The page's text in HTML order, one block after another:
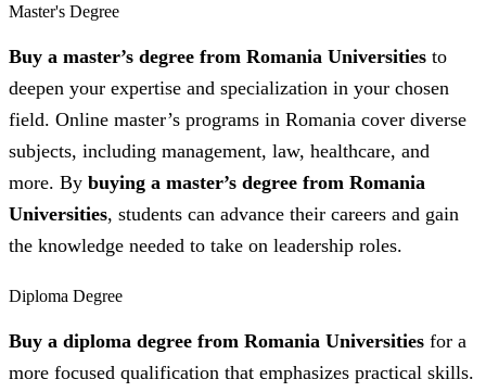
Master's Degree
Buy a master’s degree from Romania Universities to
deepen your expertise and specialization in your chosen
field. Online master’s programs in Romania cover diverse
subjects, including management, law, healthcare, and
more. By buying a master’s degree from Romania
Universities, students can advance their careers and gain
the knowledge needed to take on leadership roles.
Diploma Degree
Buy a diploma degree from Romania Universities for a
more focused qualification that emphasizes practical skills.